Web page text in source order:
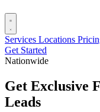
Services Locations
Get Started
Nationwide
Get Exclusive
Leads